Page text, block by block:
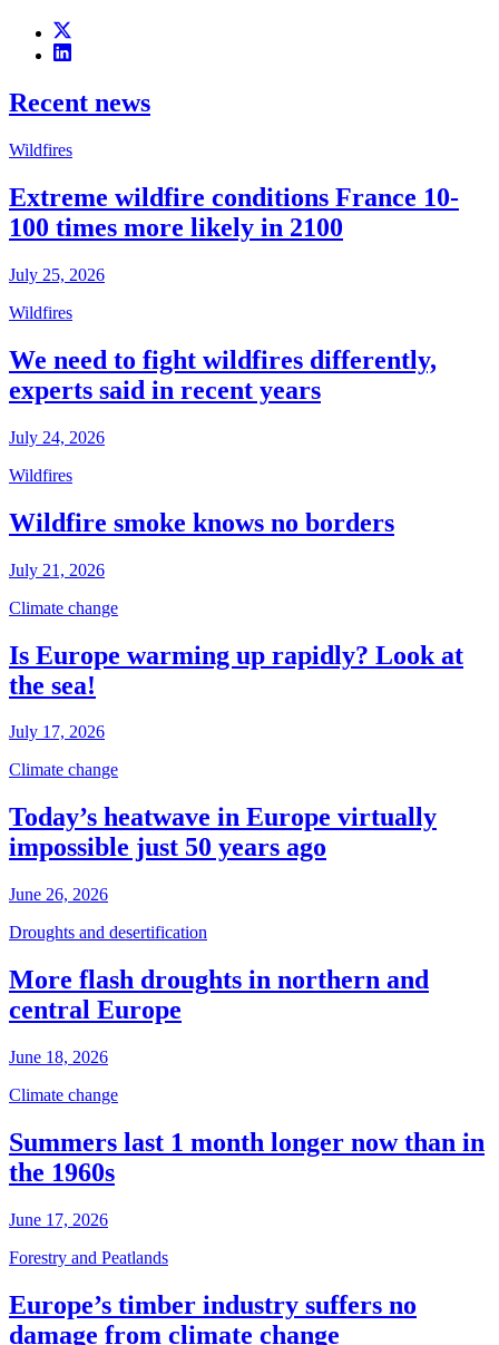
Recent news
Wildfires
Extreme wildfire conditions France 10-
100 times more likely in 2100
July 25, 2026
Wildfires
We need to fight wildfires differently,
experts said in recent years
July 24, 2026
Wildfires
Wildfire smoke knows no borders
July 21, 2026
Climate change
Is Europe warming up rapidly? Look at
the sea!
July 17, 2026
Climate change
Today’s heatwave in Europe virtually
impossible just 50 years ago
June 26, 2026
Droughts and desertification
More flash droughts in northern and
central Europe
June 18, 2026
Climate change
Summers last 1 month longer now than in
the 1960s
June 17, 2026
Forestry and Peatlands
Europe’s timber industry suffers no
damage from climate change